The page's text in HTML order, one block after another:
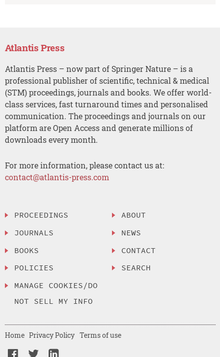
Atlantis Press
Atlantis Press – now part of Springer Nature – is a
professional publisher of scientific, technical & medical
(STM) proceedings, journals and books. We offer world-
class services, fast turnaround times and personalised
communication. The proceedings and journals on our
platform are Open Access and generate millions of
downloads every month.
For more information, please contact us at:
contact@atlantis-press.com
PROCEEDINGS
JOURNALS
BOOKS
POLICIES
MANAGE COOKIES/DO
NOT SELL MY INFO
ABOUT
NEWS
CONTACT
SEARCH
Home Privacy Policy Terms of use